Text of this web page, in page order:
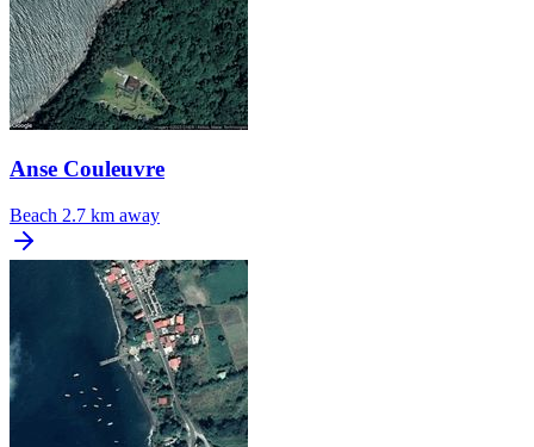
Anse Couleuvre
Beach 2.7 km away